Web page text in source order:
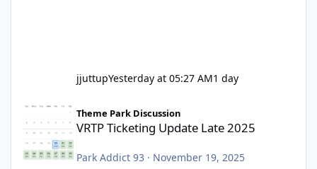
jjuttupYesterday at 05:27 AM1 day
VRTP Ticketing Update Late 2025
Theme Park Discussion
VRTP Ticketing Update Late 2025
Park Addict 93 · November 19, 2025